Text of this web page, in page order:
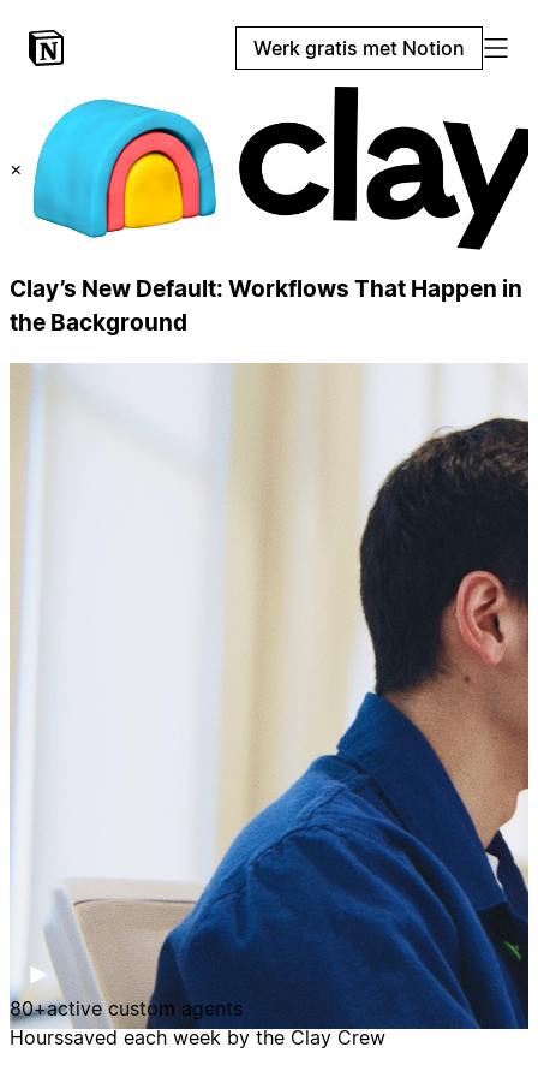
Werk gratis met Notion
×
Clay’s New Default: Workflows That Happen in
the Background
80+active custom agents
Hourssaved each week by the Clay Crew